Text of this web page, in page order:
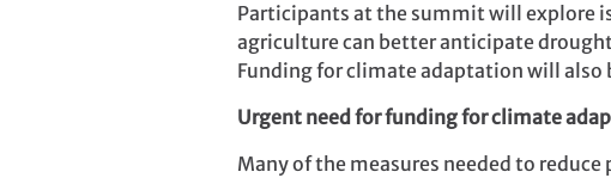
Participants at the summit will explore
agriculture can better anticipate
Funding for climate adaptation will
Urgent need for funding for climate
Many of the measures needed to